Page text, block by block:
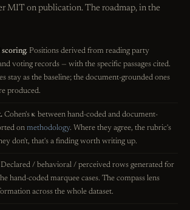
MIT on publication. The roadmap, in the
Positions derived from reading party
voting records — with the specific passages cited.
stay as the baseline; the document-grounded ones
produced.
Cohen's κ between hand-coded and document-
on methodology. Where they agree, the rubric's
don't, that's a finding worth writing up.
Declared / behavioral / perceived rows generated for
hand-coded marquee cases. The compass lens
across the whole dataset.